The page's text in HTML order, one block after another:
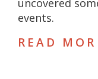
uncovered
events.
READ